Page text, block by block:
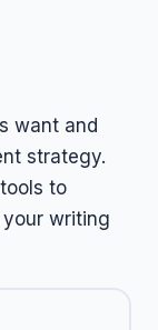
want and
strategy.
to
writing